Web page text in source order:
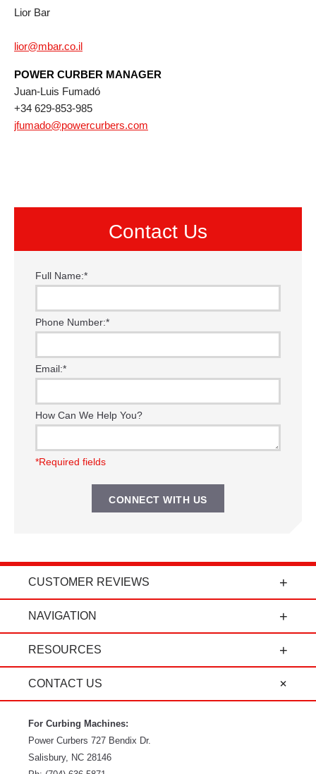
Lior Bar
lior@mbar.co.il
POWER CURBER MANAGER
Juan-Luis Fumadó
+34 629-853-985
jfumado@powercurbers.com
Contact Us
Full Name:*
Phone Number:*
Email:*
How Can We Help You?
*Required fields
CUSTOMER REVIEWS
NAVIGATION
RESOURCES
CONTACT US
For Curbing Machines:
Power Curbers 727 Bendix Dr.
Salisbury, NC 28146